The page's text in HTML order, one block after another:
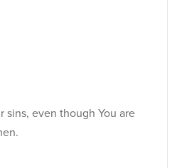
sins, even though You are